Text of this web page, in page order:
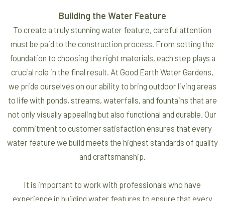
Building the Water Feature
To create a truly stunning water feature, careful attention
must be paid to the construction process. From setting the
foundation to choosing the right materials, each step plays a
crucial role in the final result. At Good Earth Water Gardens,
we pride ourselves on our ability to bring outdoor living areas
to life with ponds, streams, waterfalls, and fountains that are
not only visually appealing but also functional and durable. Our
commitment to customer satisfaction ensures that every
water feature we build meets the highest standards of quality
and craftsmanship.
It is important to work with professionals who have
experience in building water features to ensure that every